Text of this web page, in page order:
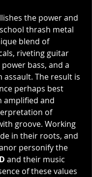
the power and
thrash metal
blend of
riveting guitar
bass, and a
assault. The result is
perhaps best
amplified and
of
groove. Working
in their roots, and
personify the
and their music
of these values